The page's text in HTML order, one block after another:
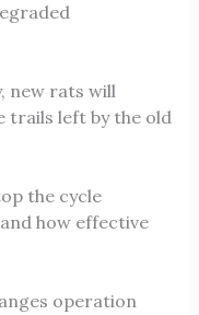
new rats will
trails left by the old
the cycle
how effective
operation